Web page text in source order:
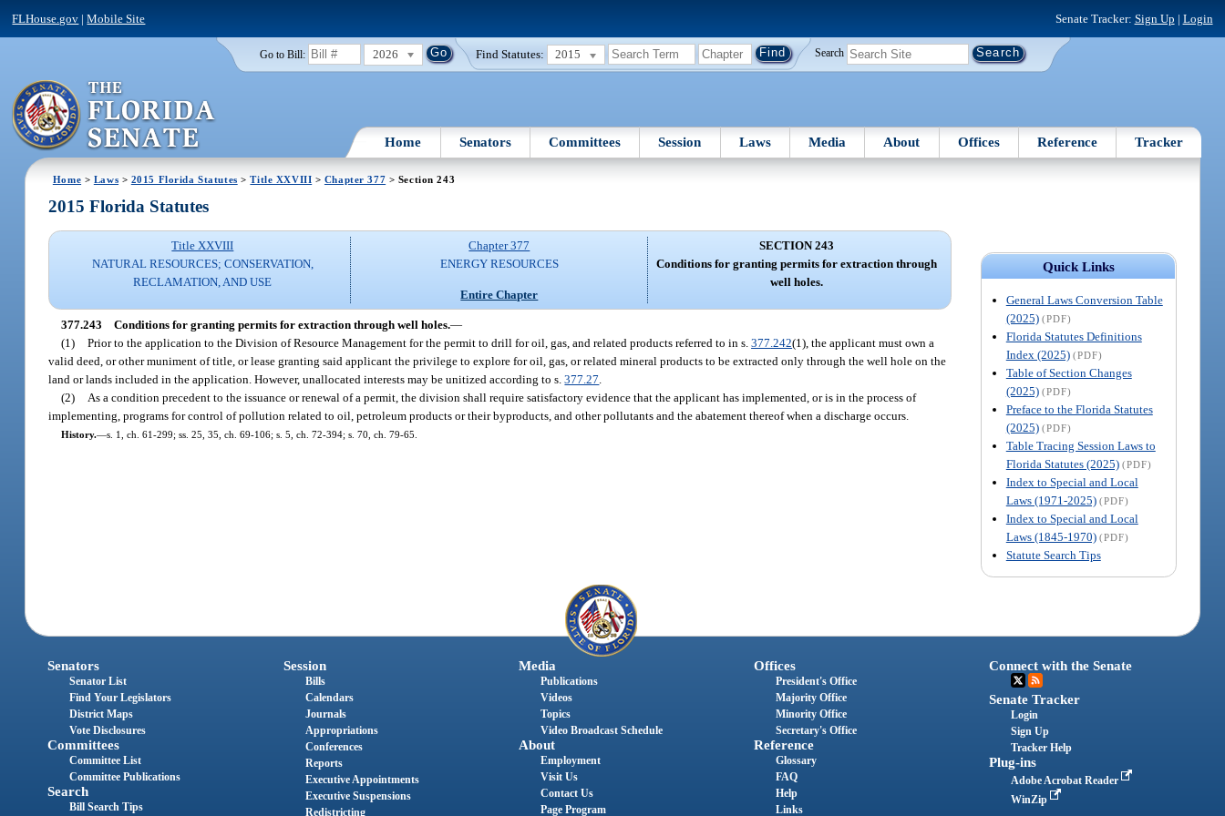
FLHouse.gov |Mobile Site Senate Tracker: Sign Up | Login
Go to Bill: 2026 Find Statutes: 2015 Search
Home Senators Committees Session Laws Media About Offices Reference Tracker
Home > Laws > 2015 Florida Statutes >Title XXVIII > Chapter 377 > Section 243
Quick Links
General Laws Conversion Table
(2025) (PDF)
Florida Statutes Definitions
Index (2025) (PDF)
Table of Section Changes
(2025) (PDF)
Preface to the Florida Statutes
(2025) (PDF)
Table Tracing Session Laws to
Florida Statutes (2025) (PDF)
Index to Special and Local
Laws (1971-2025) (PDF)
Index to Special and Local
Laws (1845-1970) (PDF)
Statute Search Tips
2015 Florida Statutes
Title XXVIII
NATURAL RESOURCES; CONSERVATION,
RECLAMATION, AND USE
Chapter 377
ENERGY RESOURCES
Entire Chapter
SECTION 243
Conditions for granting permits for extraction through
well holes.
377.243 Conditions for granting permits for extraction through well holes.—
(1) Prior to the application to the Division of Resource Management for the permit to drill for oil, gas, and related products referred to in s.377.242(1), the applicant must own a
valid deed, or other muniment of title, or lease granting said applicant the privilege to explore for oil, gas, or related mineral products to be extracted only through the well hole on the
land or lands included in the application. However, unallocated interests may be unitized according to s.377.27
(2)
As a condition precedent to the issuance or renewal of a permit, the division shall require satisfactory evidence that the applicant has implemented, or is in the process of
implementing, programs for control of pollution related to oil, petroleum products or their byproducts, and other pollutants and the abatement thereof when a discharge occurs.
History.—s. 1, ch. 61-299; ss. 25, 35, ch. 69-106; s. 5, ch. 72-394; s. 70, ch. 79-65.
Senators
Senator List
Find Your Legislators
District Maps
Vote Disclosures
Committees
Committee List
Committee Publications
Search
Bill Search Tips
Session
Bills
Calendars
Journals
Appropriations
Conferences
Reports
Executive Appointments
Executive Suspensions
Redistricting
Media
Publications
Videos
Topics
Video Broadcast Schedule
About
Employment
Visit Us
Contact Us
Page Program
Offices
President's Office
Majority Office
Minority Office
Secretary's Office
Reference
Glossary
FAQ
Help
Links
Connect with the Senate
Senate Tracker
Login
Sign Up
Tracker Help
Plug-ins
Adobe Acrobat Reader
WinZip